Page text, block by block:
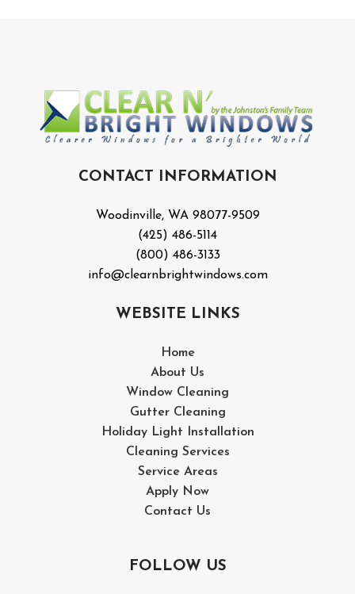
CONTACT INFORMATION
Woodinville, WA 98077-9509
(425) 486-5114
(800) 486-3133
info@clearnbrightwindows.com
WEBSITE LINKS
Home
About Us
Window Cleaning
Gutter Cleaning
Holiday Light Installation
Cleaning Services
Service Areas
Apply Now
Contact Us
FOLLOW US